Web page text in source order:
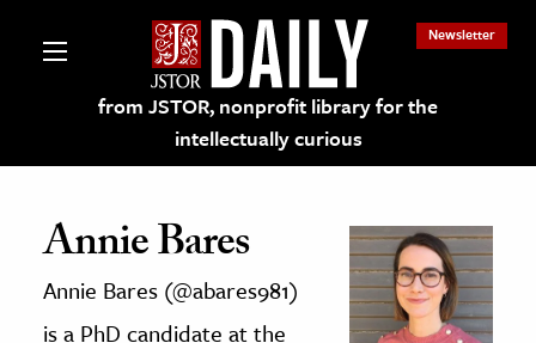
from JSTOR, nonprofit library for the
intellectually curious
Newsletter
on JSTOR
Annie Bares
Annie Bares (@abares981)
is a PhD candidate at the